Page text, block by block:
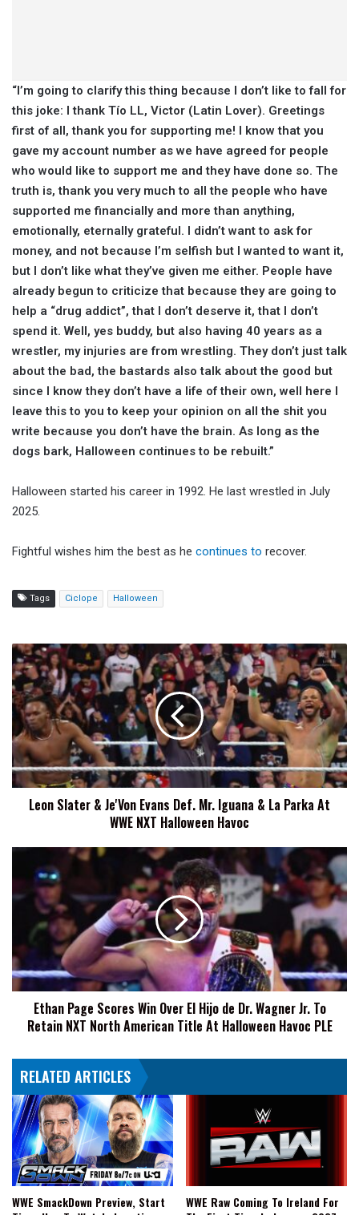
“I’m going to clarify this thing because I don’t like to fall for
this joke: I thank Tío LL, Victor (Latin Lover). Greetings
first of all, thank you for supporting me! I know that you
gave my account number as we have agreed for people
who would like to support me and they have done so. The
truth is, thank you very much to all the people who have
supported me financially and more than anything,
emotionally, eternally grateful. I didn’t want to ask for
money, and not because I’m selfish but I wanted to want it,
but I don’t like what they’ve given me either. People have
already begun to criticize that because they are going to
help a “drug addict”, that I don’t deserve it, that I don’t
spend it. Well, yes buddy, but also having 40 years as a
wrestler, my injuries are from wrestling. They don’t just talk
about the bad, the bastards also talk about the good but
since I know they don’t have a life of their own, well here I
leave this to you to keep your opinion on all the shit you
write because you don’t have the brain. As long as the
dogs bark, Halloween continues to be rebuilt.”
Halloween started his career in 1992. He last wrestled in July
2025.
Fightful wishes him the best as he continues to recover.
Tags Ciclope Halloween
Leon
Slater
&
Je'Von
Evans
Def.
Mr.
Iguana
&
WWE
Halloween
Havoc
Leon Slater & Je'Von Evans Def. Mr. Iguana & La Parka At
WWE NXT Halloween Havoc
Scores
Hijo
de
Dr.
Wagner
Retain
NXT
American
Title
At
Halloween
Havoc
Ethan Page Scores Win Over El Hijo de Dr. Wagner Jr. To
Retain NXT North American Title At Halloween Havoc PLE
RELATED ARTICLES
WWE SmackDown Preview, Start
WWE Raw Coming To Ireland For